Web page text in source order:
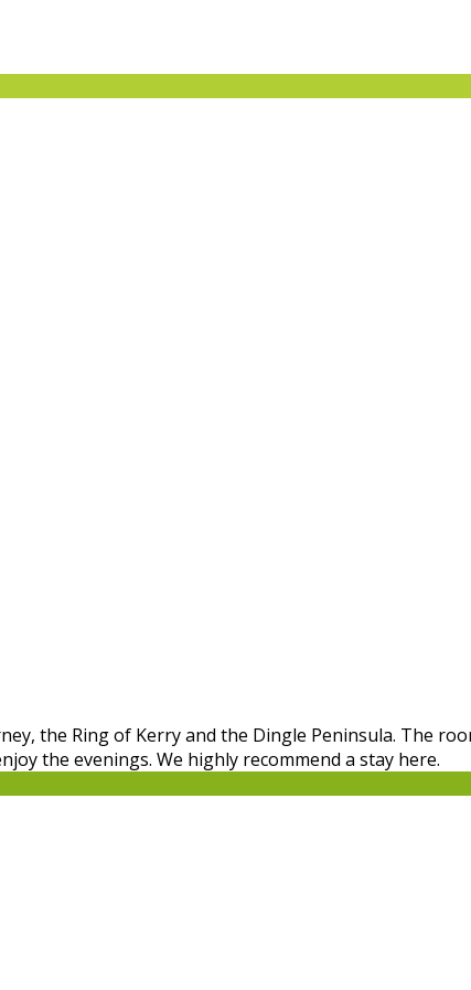
the Ring of Kerry and the Dingle Peninsula. The
the evenings. We highly recommend a stay here.